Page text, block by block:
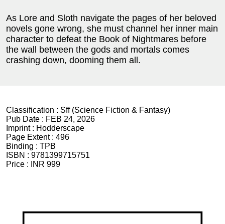
As Lore and Sloth navigate the pages of her beloved
novels gone wrong, she must channel her inner main
character to defeat the Book of Nightmares before
the wall between the gods and mortals comes
crashing down, dooming them all.
Classification : Sff (Science Fiction & Fantasy)
Pub Date : FEB 24, 2026
Imprint : Hodderscape
Page Extent : 496
Binding : TPB
ISBN : 9781399715751
Price :
INR 999